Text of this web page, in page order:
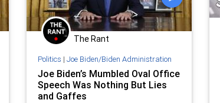
The Rant
Politics | Joe Biden/Biden Administration
Joe Biden’s Mumbled Oval Office
Speech Was Nothing But Lies
and Gaffes